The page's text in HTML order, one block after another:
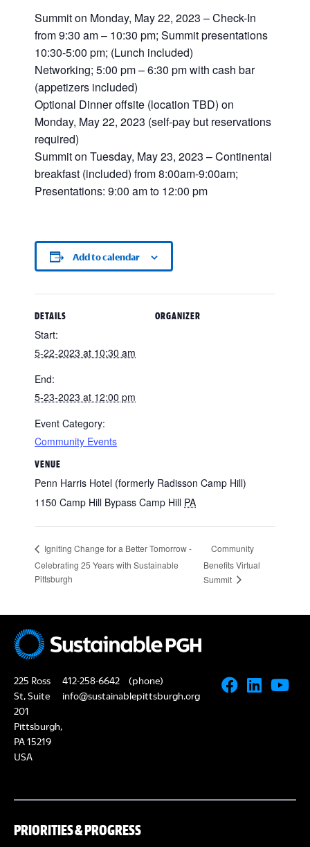
Summit on Monday, May 22, 2023 – Check-In
from 9:30 am – 10:30 pm; Summit presentations
10:30-5:00 pm; (Lunch included)
Networking; 5:00 pm – 6:30 pm with cash bar
(appetizers included)
Optional Dinner offsite (location TBD) on
Monday, May 22, 2023 (self-pay but reservations
required)
Summit on Tuesday, May 23, 2023 – Continental
breakfast (included) from 8:00am-9:00am;
Presentations: 9:00 am to 12:00 pm
Add to calendar
DETAILS
Start:
5-22-2023 at 10:30 am
End:
5-23-2023 at 12:00 pm
Event Category:
Community Events
VENUE
Penn Harris Hotel (formerly Radisson Camp Hill)
1150 Camp Hill Bypass Camp Hill PA
ORGANIZER
Igniting Change for a Better Tomorrow -
Celebrating 25 Years with Sustainable
Pittsburgh
Community
Benefits Virtual
Summit
225 Ross
St, Suite
201
Pittsburgh,
PA 15219
USA
412-258-6642
(phone)
info@sustainablepittsburgh.org
PRIORITIES & PROGRESS